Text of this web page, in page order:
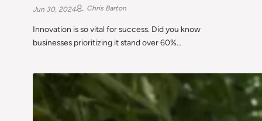
Jun 30, 2024 Chris Barton
Innovation is so vital for success. Did you know
businesses prioritizing it stand over 60%…